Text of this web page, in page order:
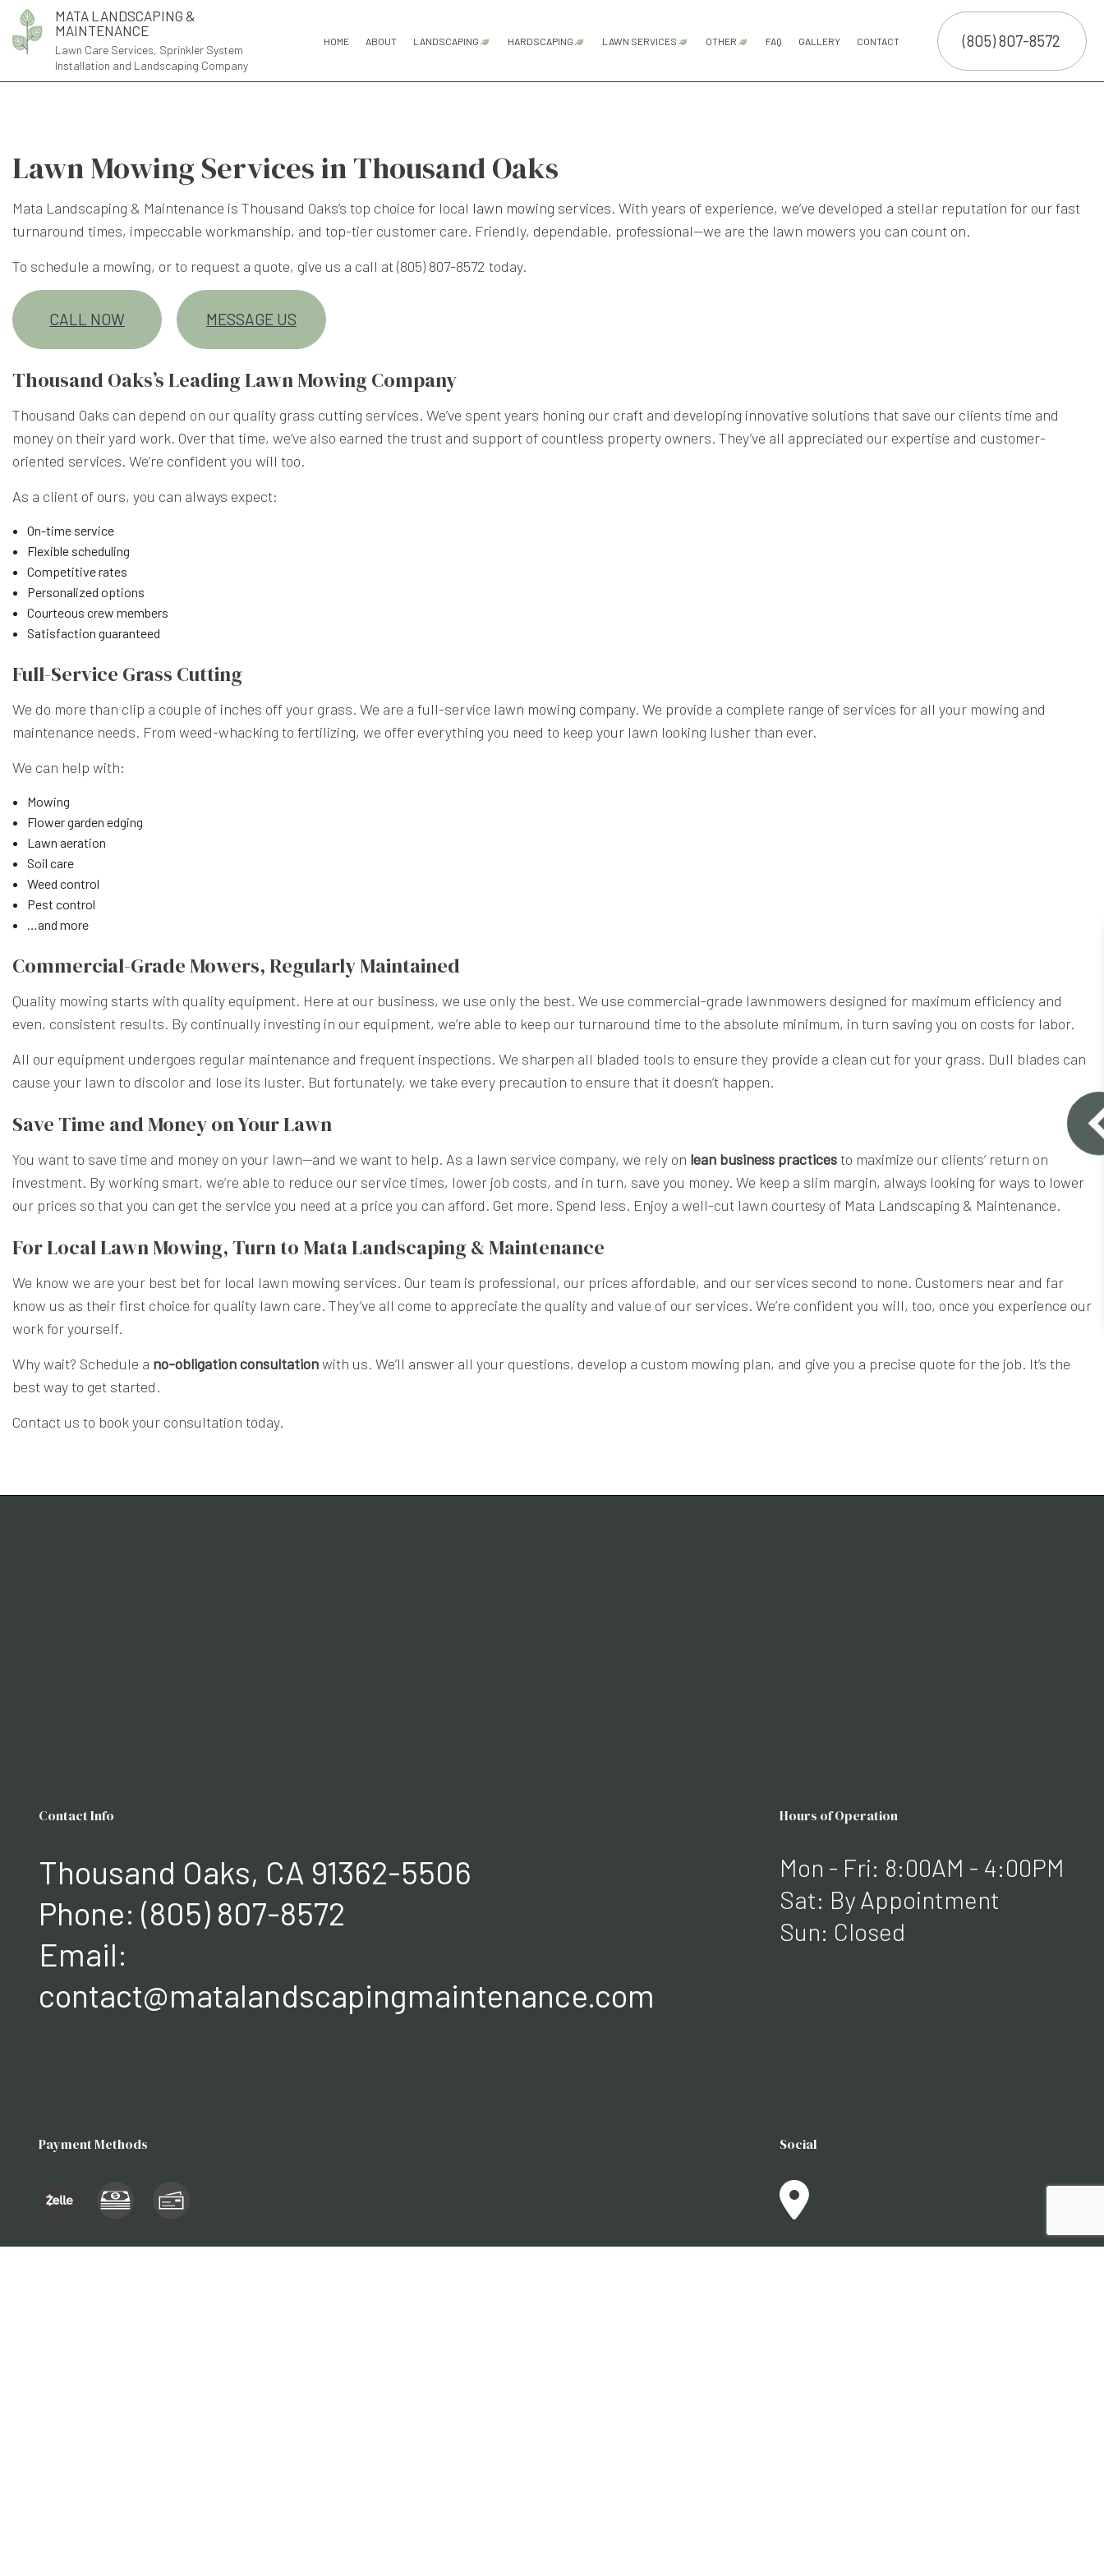
MATA LANDSCAPING &
MAINTENANCE
Lawn Care Services, Sprinkler System
Installation and Landscaping Company
HOME ABOUT LANDSCAPING
LANDSCAPE DESIGN SERVICES
LANDSCAPE LIGHTING SERVICES
LANDSCAPING COMPANY
LANDSCAPING SERVICES
HARDSCAPING
PATIO CONSTRUCTION
PAVER INSTALLATION
RETAINING WALL CONSTRUCTION
LAWN SERVICES
LAWN MOWING SERVICES
SOD INSTALLATION SERVICE
OTHER FAQ GALLERY CONTACT (805) 807-8572
Lawn Mowing Services in Thousand Oaks
Mata Landscaping & Maintenance is Thousand Oaks’s top choice for local lawn mowing services. With years of experience, we’ve developed a stellar reputation for our fast
turnaround times, impeccable workmanship, and top-tier customer care. Friendly, dependable, professional—we are the lawn mowers you can count on.
To schedule a mowing, or to request a quote, give us a call at (805) 807-8572 today.
CALL NOW MESSAGE US
Thousand Oaks’s Leading Lawn Mowing Company
Thousand Oaks can depend on our quality grass cutting services. We’ve spent years honing our craft and developing innovative solutions that save our clients time and
money on their yard work. Over that time, we’ve also earned the trust and support of countless property owners. They’ve all appreciated our expertise and customer-
oriented services. We’re confident you will too.
As a client of ours, you can always expect:
On-time service
Flexible scheduling
Competitive rates
Personalized options
Courteous crew members
Satisfaction guaranteed
Full-Service Grass Cutting
We do more than clip a couple of inches off your grass. We are a full-service lawn mowing company. We provide a complete range of services for all your mowing and
maintenance needs. From weed-whacking to fertilizing, we offer everything you need to keep your lawn looking lusher than ever.
We can help with:
Mowing
Flower garden edging
Lawn aeration
Soil care
Weed control
Pest control
…and more
Commercial-Grade Mowers, Regularly Maintained
Quality mowing starts with quality equipment. Here at our business, we use only the best. We use commercial-grade lawnmowers designed for maximum efficiency and
even, consistent results. By continually investing in our equipment, we’re able to keep our turnaround time to the absolute minimum, in turn saving you on costs for labor.
All our equipment undergoes regular maintenance and frequent inspections. We sharpen all bladed tools to ensure they provide a clean cut for your grass. Dull blades can
cause your lawn to discolor and lose its luster. But fortunately, we take every precaution to ensure that it doesn’t happen.
Save Time and Money on Your Lawn
You want to save time and money on your lawn—and we want to help. As a lawn service company, we rely on lean business practicesto maximize our clients’ return on
investment. By working smart, we’re able to reduce our service times, lower job costs, and in turn, save you money. We keep a slim margin, always looking for ways to lower
our prices so that you can get the service you need at a price you can afford. Get more. Spend less. Enjoy a well-cut lawn courtesy of Mata Landscaping & Maintenance.
For Local Lawn Mowing, Turn to Mata Landscaping & Maintenance
We know we are your best bet for local lawn mowing services. Our team is professional, our prices affordable, and our services second to none. Customers near and far
know us as their first choice for quality lawn care. They’ve all come to appreciate the quality and value of our services. We’re confident you will, too, once you experience our
work for yourself.
Why wait? Schedule a no-obligation consultationwith us. We’ll answer all your questions, develop a custom mowing plan, and give you a precise quote for the job. It’s the
best way to get started.
Contact us to book your consultation today.
Contact Info
Thousand Oaks, CA 91362-5506
Phone: (805) 807-8572
Email:
contact@matalandscapingmaintenance.com
Hours of Operation
Mon - Fri: 8:00AM - 4:00PM
Sat: By Appointment
Sun: Closed
Payment Methods Social